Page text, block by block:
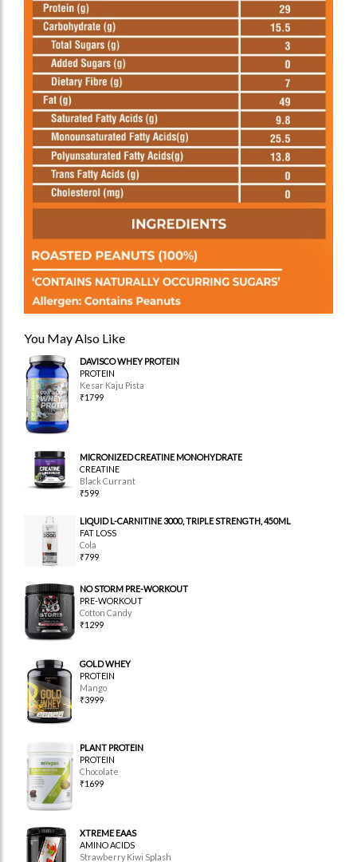
You May Also Like
DAVISCO WHEY PROTEIN
PROTEIN
Kesar Kaju Pista
₹1799
MICRONIZED CREATINE MONOHYDRATE
CREATINE
Black Currant
₹599
LIQUID L-CARNITINE 3000, TRIPLE STRENGTH, 450ML
FAT LOSS
Cola
₹799
NO STORM PRE-WORKOUT
PRE-WORKOUT
Cotton Candy
₹1299
GOLD WHEY
PROTEIN
Mango
₹3999
PLANT PROTEIN
PROTEIN
Chocolate
₹1699
XTREME EAAS
AMINO ACIDS
Strawberry Kiwi Splash